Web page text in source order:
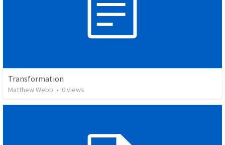
Transformation
Matthew Webb • 0views